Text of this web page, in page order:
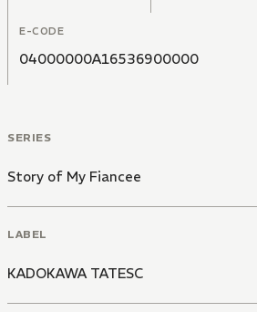
E-CODE
04000000A16536900000
SERIES
Story of My Fiancee
LABEL
KADOKAWA TATESC